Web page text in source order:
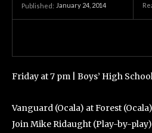
Published: January 24, 2014
Friday at 7 pm | Boys’ High
Vanguard (Ocala) at Forest (Ocala)
Join Mike Ridaught (Play-by-